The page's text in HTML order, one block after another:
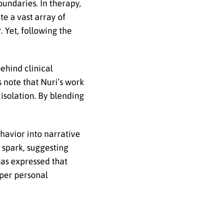
In therapy,
a vast array of
Yet, following the
clinical
that Nuri’s work
By blending
into narrative
suggesting
expressed that
personal